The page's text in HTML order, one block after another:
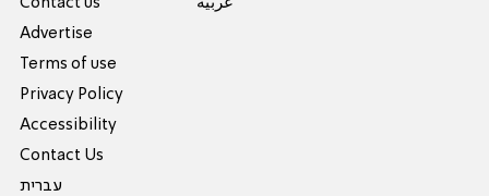
Contact us
Advertise
Terms of use
Privacy Policy
Accessibility
Contact Us
עברית
عربية